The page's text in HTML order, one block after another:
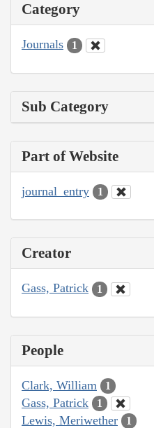
Category
Journals 1
Sub Category
Part of Website
journal_entry 1
Creator
Gass, Patrick 1
People
Clark, William 1
Gass, Patrick 1
Lewis, Meriwether 1